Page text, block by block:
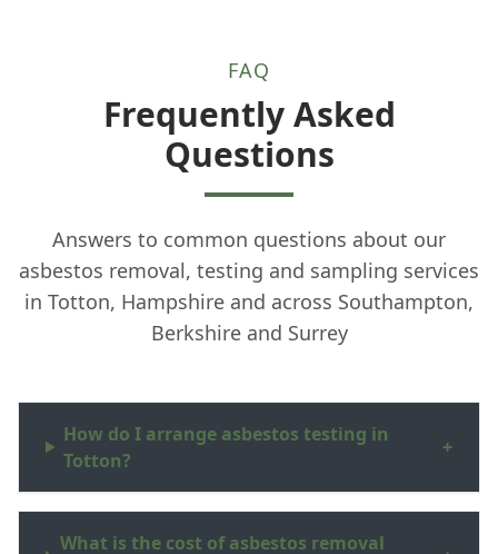
FAQ
Frequently Asked
Questions
Answers to common questions about our
asbestos removal, testing and sampling services
in Totton, Hampshire and across Southampton,
Berkshire and Surrey
How do I arrange asbestos testing in
Totton?
+
What is the cost of asbestos removal